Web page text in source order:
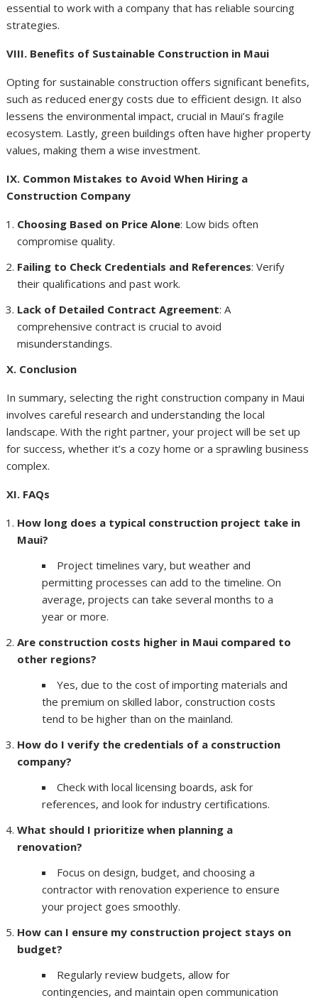
essential to work with a company that has reliable sourcing
strategies.
VIII. Benefits of Sustainable Construction in Maui
Opting for sustainable construction offers significant benefits,
such as reduced energy costs due to efficient design. It also
lessens the environmental impact, crucial in Maui’s fragile
ecosystem. Lastly, green buildings often have higher property
values, making them a wise investment.
IX. Common Mistakes to Avoid When Hiring a
Construction Company
Choosing Based on Price Alone: Low bids often
compromise quality.
Failing to Check Credentials and References: Verify
their qualifications and past work.
Lack of Detailed Contract Agreement: A
comprehensive contract is crucial to avoid
misunderstandings.
X. Conclusion
In summary, selecting the right construction company in Maui
involves careful research and understanding the local
landscape. With the right partner, your project will be set up
for success, whether it’s a cozy home or a sprawling business
complex.
XI. FAQs
How long does a typical construction project take in
Maui?
Project timelines vary, but weather and
permitting processes can add to the timeline. On
average, projects can take several months to a
year or more.
Are construction costs higher in Maui compared to
other regions?
Yes, due to the cost of importing materials and
the premium on skilled labor, construction costs
tend to be higher than on the mainland.
How do I verify the credentials of a construction
company?
Check with local licensing boards, ask for
references, and look for industry certifications.
What should I prioritize when planning a
renovation?
Focus on design, budget, and choosing a
contractor with renovation experience to ensure
your project goes smoothly.
How can I ensure my construction project stays on
budget?
Regularly review budgets, allow for
contingencies, and maintain open communication